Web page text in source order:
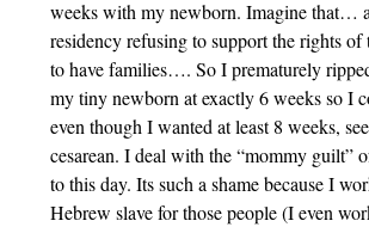
weeks with my newborn. Imagine that…
residency refusing to support the rights of
to have families…. So I prematurely
my tiny newborn at exactly 6 weeks so I
even though I wanted at least 8 weeks,
cesarean. I deal with the “mommy guilt”
to this day. Its such a shame because I
Hebrew slave for those people (I even